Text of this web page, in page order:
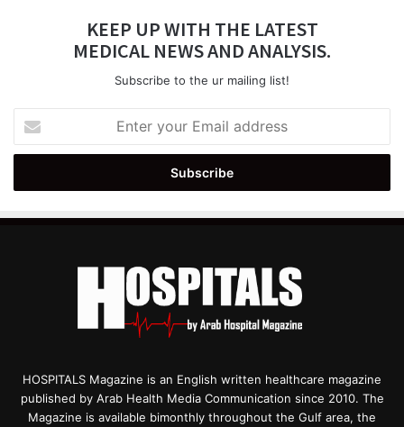
KEEP UP WITH THE LATEST
MEDICAL NEWS AND ANALYSIS.
Subscribe to the ur mailing list!
your
Email
HOSPITALS Magazine is an English written healthcare magazine
published by Arab Health Media Communication since 2010. The
Magazine is available bimonthly throughout the Gulf area, the